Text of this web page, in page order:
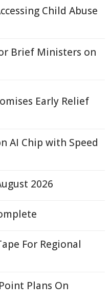
Child Abuse
Brief Ministers on
Early Relief
AI Chip with Speed
2026
For Regional
Plans On